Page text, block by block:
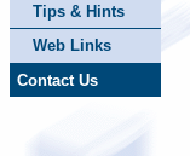
Tips & Hints
Web Links
Contact Us